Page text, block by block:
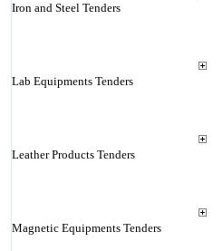
Iron and Steel Tenders
Lab Equipments Tenders
Leather Products Tenders
Magnetic Equipments Tenders